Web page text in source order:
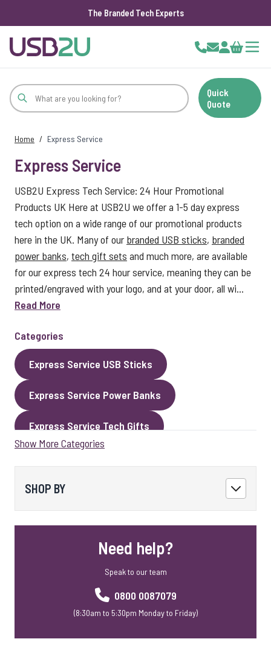
The Branded Tech Experts
Cart
Quick
Quote
Home / Express Service
Express Service
USB2U Express Tech Service: 24 Hour Promotional
Products UK Here at USB2U we offer a 1-5 day express
tech option on a wide range of our promotional products
here in the UK. Many of our branded USB sticks, branded
power banks, tech gift sets and much more, are available
for our express tech 24 hour service, meaning they can be
printed/engraved with your logo, and at your door, all wi...
Read More
Categories
Express Service USB Sticks
Express Service Power Banks
Express Service Tech Gifts
Express Service Cables
Show More Categories
SHOP BY
Need help?
Speak to our team
0800 0087079
(8:30am to 5:30pm Monday to Friday)